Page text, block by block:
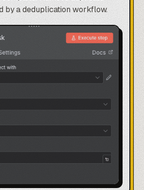
by a deduplication workflow.